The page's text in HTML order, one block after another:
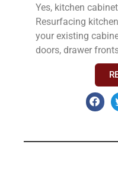
Yes, kitchen
Resurfacing
your existing
doors, drawer